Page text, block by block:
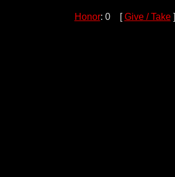
Honor: 0 [Give / Take]